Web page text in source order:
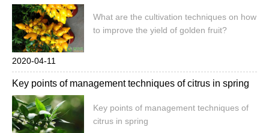
What are the cultivation techniques on how
to improve the yield of golden fruit?
2020-04-11
Key points of management techniques of citrus in spring
Key points of management techniques of
citrus in spring